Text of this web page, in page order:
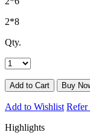
2*8
Qty.
Add to Wishlist Refer
Highlights